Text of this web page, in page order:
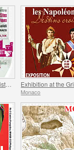
Monaco